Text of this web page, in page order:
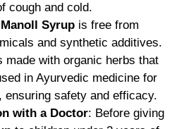
cough and cold.
Manoll Syrup is free from
and synthetic additives.
made with organic herbs that
in Ayurvedic medicine for
ensuring safety and efficacy.
with a Doctor: Before giving